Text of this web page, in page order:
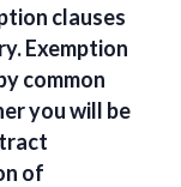
clauses
Exemption
common
you will be
of